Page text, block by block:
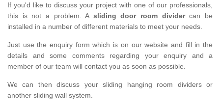
If you'd like to discuss your project with one of our professionals,
this is not a problem. A sliding door room dividercan be
installed in a number of different materials to meet your needs.
Just use the enquiry form which is on our website and fill in the
details and some comments regarding your enquiry and a
member of our team will contact you as soon as possible.
We can then discuss your sliding hanging room dividers or
another sliding wall system.